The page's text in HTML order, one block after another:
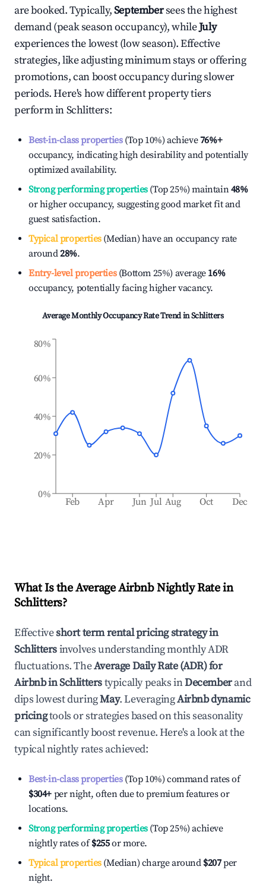
are booked. Typically,Septembersees the highest
demand (peak season occupancy), whileJuly
experiences the lowest (low season). Effective
strategies, like adjusting minimum stays or offering
promotions, can boost occupancy during slower
periods. Here's how different property tiers
perform inSchlitters:
Best-in-class properties(Top 10%) achieve76%+
occupancy, indicating high desirability and potentially
optimized availability.
Strong performing properties(Top 25%) maintain48%
or higher occupancy, suggesting good market fit and
guest satisfaction.
Typical properties(Median) have an occupancy rate
around28%.
Entry-level properties(Bottom 25%) average 16%
occupancy, potentially facing higher vacancy.
Average Monthly Occupancy Rate Trend inSchlitters
Feb Apr Jun Jul Aug Oct Dec
0%
20%
40%
60%
80%
What Is the Average Airbnb Nightly Rate in
Schlitters?
Effectiveshort term rental pricing strategy in
Schlittersinvolves understanding monthly ADR
fluctuations. TheAverage Daily Rate (ADR) for
Airbnb inSchlitterstypically peaks inDecemberand
dips lowest duringMay. LeveragingAirbnb dynamic
pricingtools or strategies based on this seasonality
can significantly boost revenue. Here's a look at the
typical nightly rates achieved:
Best-in-class properties(Top 10%) command rates of
$304+ per night, often due to premium features or
locations.
Strong performing properties(Top 25%) achieve
nightly rates of$255or more.
Typical properties(Median) charge around $207per
night.